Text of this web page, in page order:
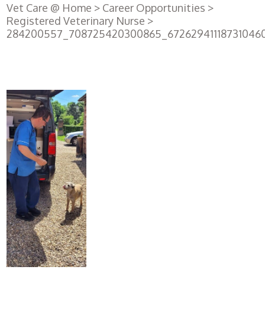
Register
with us
Book an
appointment
Healthcare
Vet Care @ Home > Career Opportunities >
Registered Veterinary Nurse >